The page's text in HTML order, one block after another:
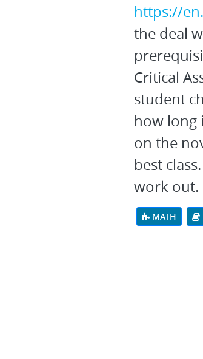
https://
the deal
Critical
student
how long
on the
best
work out.
MATH